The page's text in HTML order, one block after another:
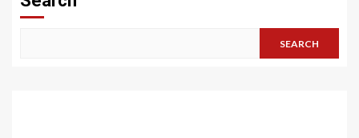
SEARCH